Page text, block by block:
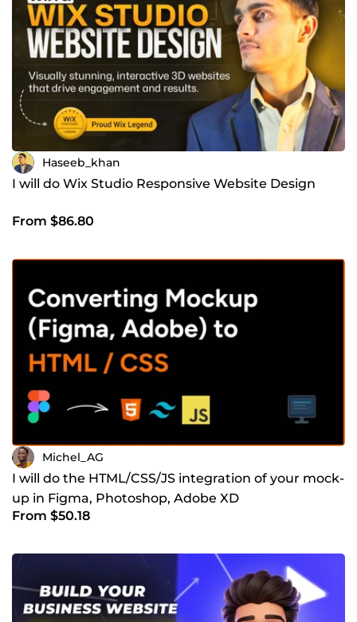
Haseeb_khan
I will do Wix Studio Responsive Website Design
From $86.80
Michel_AG
I will do the HTML/CSS/JS integration of your mock-
up in Figma, Photoshop, Adobe XD
From $50.18